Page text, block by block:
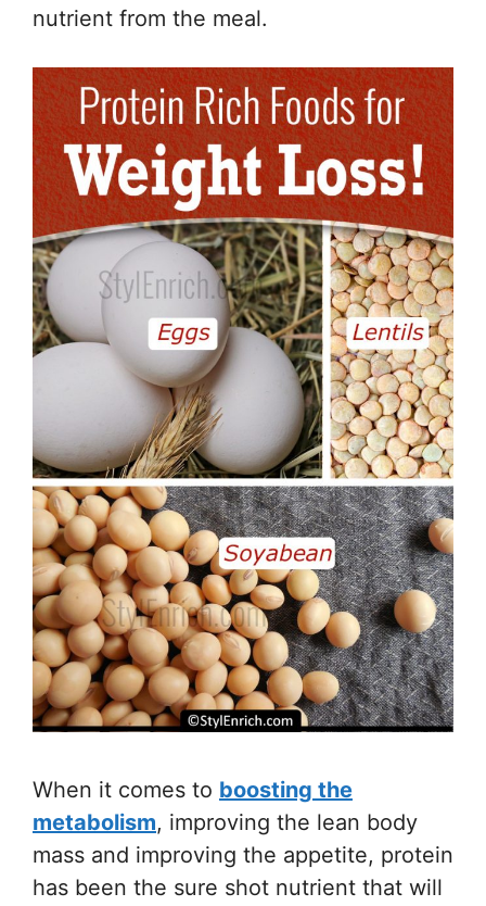
nutrient from the meal.
When it comes to boosting the
metabolism, improving the lean body
mass and improving the appetite, protein
has been the sure shot nutrient that will